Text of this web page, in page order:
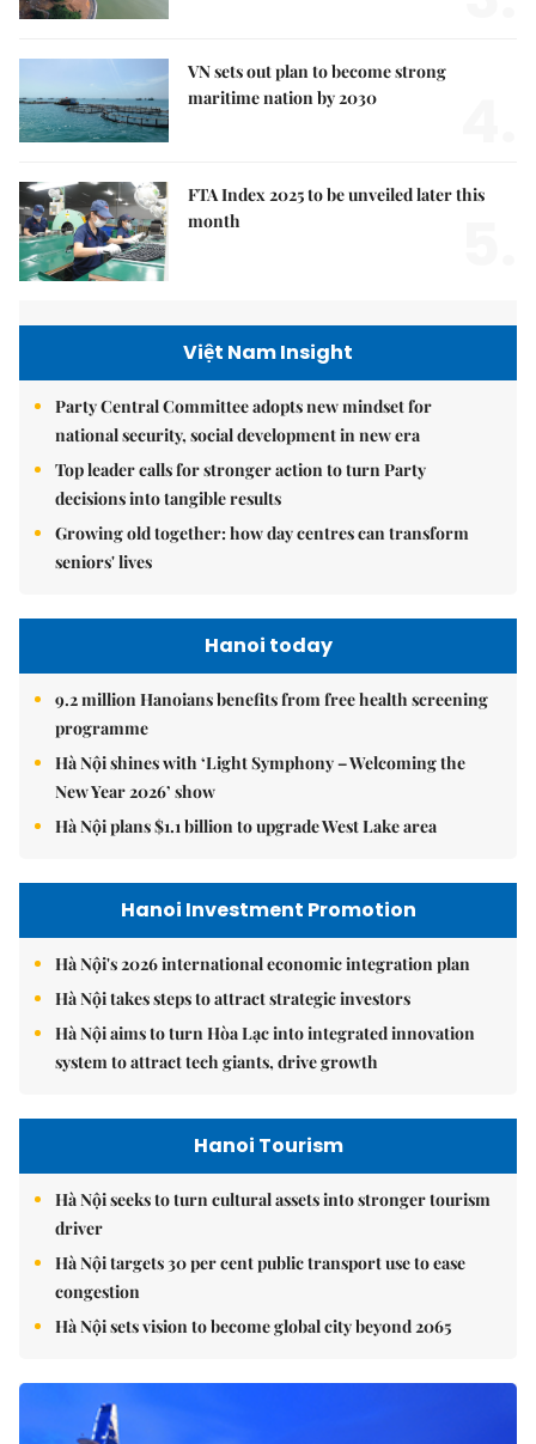
VN sets out plan to become strong
maritime nation by 2030
FTA Index 2025 to be unveiled later this
month
Việt Nam Insight
Party Central Committee adopts new mindset for
national security, social development in new era
Top leader calls for stronger action to turn Party
decisions into tangible results
Growing old together: how day centres can transform
seniors' lives
Hanoi today
9.2 million Hanoians benefits from free health screening
programme
Hà Nội shines with ‘Light Symphony – Welcoming the
New Year 2026’ show
Hà Nội plans $1.1 billion to upgrade West Lake area
Hanoi Investment Promotion
Hà Nội's 2026 international economic integration plan
Hà Nội takes steps to attract strategic investors
Hà Nội aims to turn Hòa Lạc into integrated innovation
system to attract tech giants, drive growth
Hanoi Tourism
Hà Nội seeks to turn cultural assets into stronger tourism
driver
Hà Nội targets 30 per cent public transport use to ease
congestion
Hà Nội sets vision to become global city beyond 2065